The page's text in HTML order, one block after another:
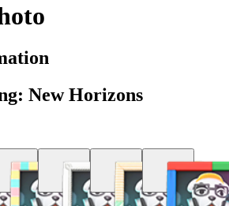
New Horizons